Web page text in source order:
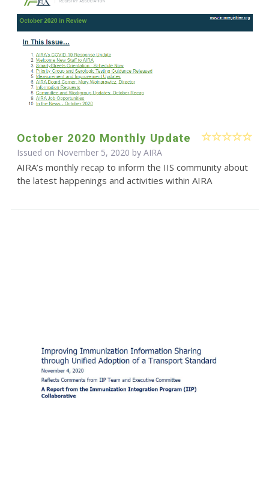
October 2020 Monthly Update
Issued on November 5, 2020 by AIRA
AIRA’s monthly recap to inform the IIS community about
the latest happenings and activities within AIRA